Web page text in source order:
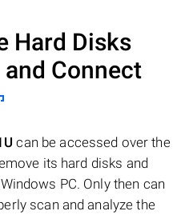
Hard Disks
Connect
can be accessed over the
its hard disks and
PC. Only then can
scan and analyze the